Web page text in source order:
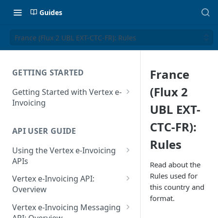
Guides
France (Flux 2 UBL EXT-CTC-FR): Rules
GETTING STARTED
Getting Started with Vertex e-
Invoicing
Supported Countries
Glossary
Release Notes
July 22 2026
API USER GUIDE
Using the Vertex e-Invoicing
APIs
Error Handling
VRBL: Messages
Peppol: Messages
Vertex e-Invoicing API:
Overview
Vertex e-Invoicing API:
Example Process Flow
Vertex e-Invoicing Messaging
France
(Flux 2
UBL EXT-
CTC-FR):
Rules
Read about the
Rules used for
this country and
format.